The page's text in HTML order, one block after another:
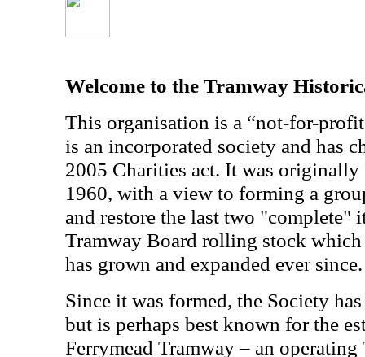
Welcome to the Tramway
This organisation is a “not-for-
is an incorporated society and has
2005 Charities act. It was
1960, with a view to forming a
and restore the last two "complete"
Tramway Board rolling stock which
has grown and expanded ever since.
Since it was formed, the Society
but is perhaps best known for the
Ferrymead Tramway – an